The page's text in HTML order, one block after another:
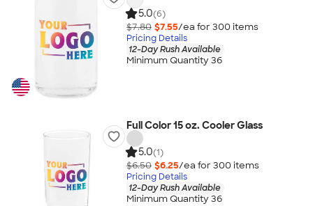
5.0(6)
$7.80 $7.55/ea for 300 items
Pricing Details
12-Day Rush Available
Minimum Quantity 36
Full Color 15 oz. Cooler Glass
5.0(1)
$6.50 $6.25/ea for 300 items
Pricing Details
12-Day Rush Available
Minimum Quantity 36